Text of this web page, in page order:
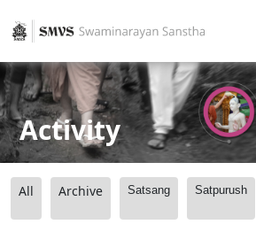
Activity
All Archive Satsang Satpurush